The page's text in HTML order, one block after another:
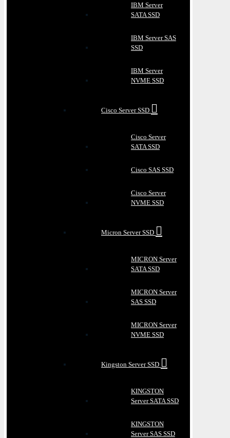
IBM Server
SATA SSD
IBM Server SAS
SSD
IBM Server
NVME SSD
Cisco Server SSD
Cisco Server
SATA SSD
Cisco SAS SSD
Cisco Server
NVME SSD
Micron Server SSD
MICRON Server
SATA SSD
MICRON Server
SAS SSD
MICRON Server
NVME SSD
Kingston Server SSD
KINGSTON
Server SATA SSD
KINGSTON
Server SAS SSD